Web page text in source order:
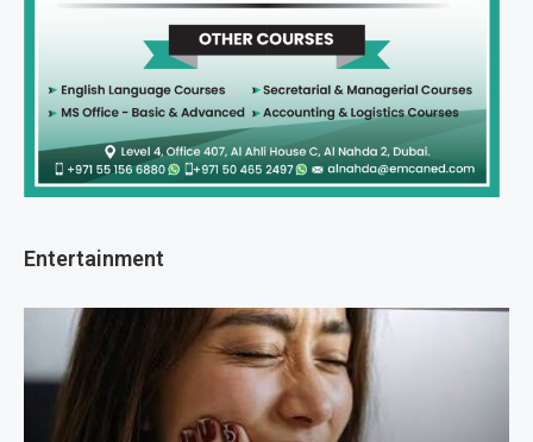
Entertainment